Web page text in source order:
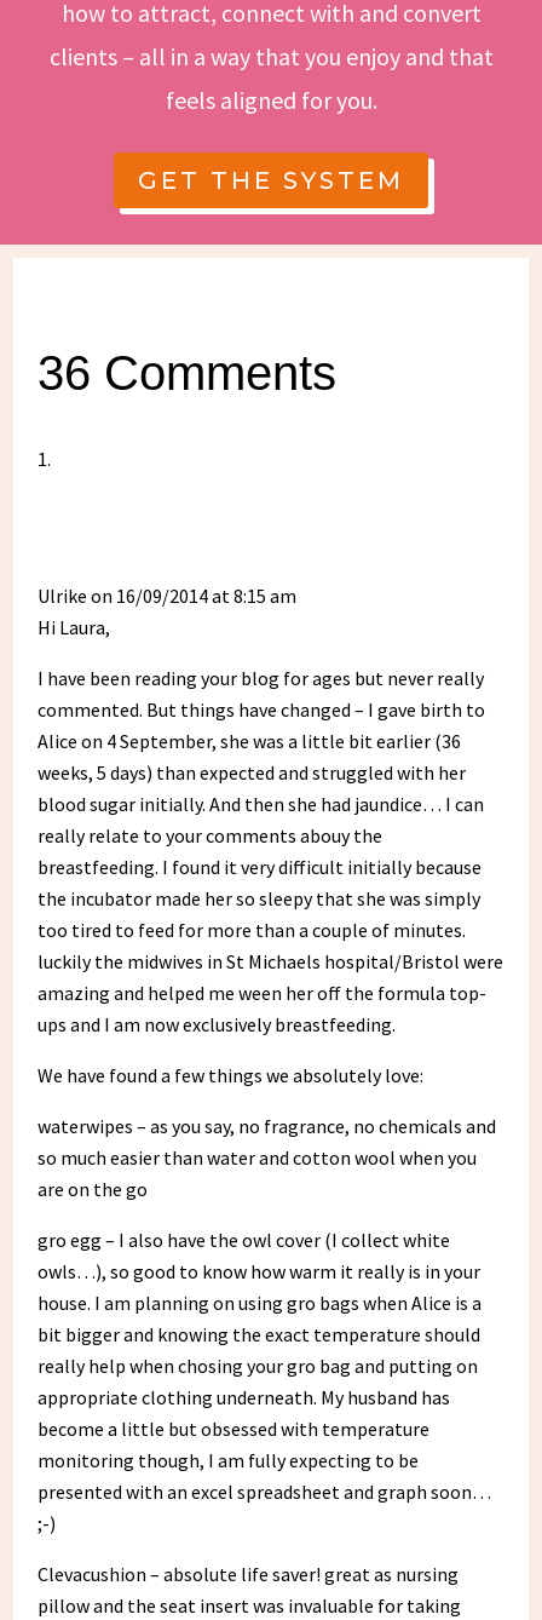
how to attract, connect with and convert
clients – all in a way that you enjoy and that
feels aligned for you.
GET THE SYSTEM
36 Comments
Ulrike on 16/09/2014 at 8:15 am
Hi Laura,
I have been reading your blog for ages but never really
commented. But things have changed – I gave birth to
Alice on 4 September, she was a little bit earlier (36
weeks, 5 days) than expected and struggled with her
blood sugar initially. And then she had jaundice… I can
really relate to your comments abouy the
breastfeeding. I found it very difficult initially because
the incubator made her so sleepy that she was simply
too tired to feed for more than a couple of minutes.
luckily the midwives in St Michaels hospital/Bristol were
amazing and helped me ween her off the formula top-
ups and I am now exclusively breastfeeding.
We have found a few things we absolutely love:
waterwipes – as you say, no fragrance, no chemicals and
so much easier than water and cotton wool when you
are on the go
gro egg – I also have the owl cover (I collect white
owls…), so good to know how warm it really is in your
house. I am planning on using gro bags when Alice is a
bit bigger and knowing the exact temperature should
really help when chosing your gro bag and putting on
appropriate clothing underneath. My husband has
become a little but obsessed with temperature
monitoring though, I am fully expecting to be
presented with an excel spreadsheet and graph soon…
;-)
Clevacushion – absolute life saver! great as nursing
pillow and the seat insert was invaluable for taking